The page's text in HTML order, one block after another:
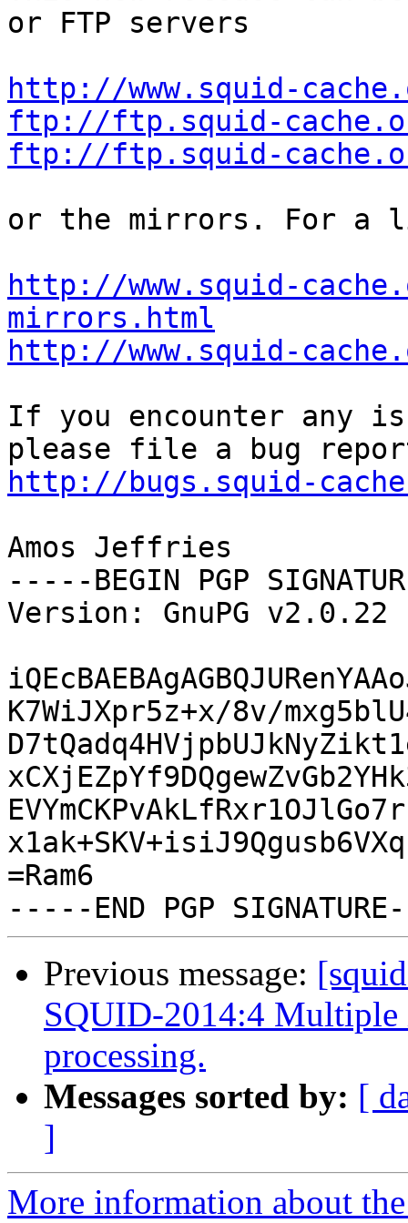
or FTP servers
http://www.squid-
ftp://ftp.squid-
ftp://ftp.squid-
or the mirrors. For a
http://www.squid-
mirrors.html
http://www.squid-
If you encounter any
http://bugs.squid-
Amos Jeffries
-----BEGIN PGP
Version: GnuPG v2.0.22
K7WiJXpr5z+x/8v/
=Ram6
Previous message:
SQUID-2014:4 Multiple
processing.
Messages sorted by: [
]
More information about